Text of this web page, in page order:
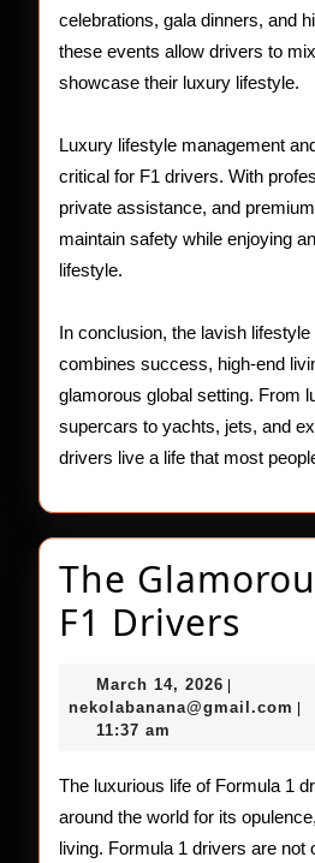
celebrations, gala dinners, and
these events allow drivers to
showcase their luxury lifestyle.
Luxury lifestyle management
critical for F1 drivers. With
private assistance, and
maintain safety while enjoying
lifestyle.
In conclusion, the lavish
combines success, high-end
glamorous global setting. From
supercars to yachts, jets, and
drivers live a life that most
The
F1 Drivers
Life
F1
March 14, 2026 March
14,
nekolabanana@gmail.com
11:37 am
The luxurious life of Formula 1
around the world for its
living. Formula 1 drivers are not